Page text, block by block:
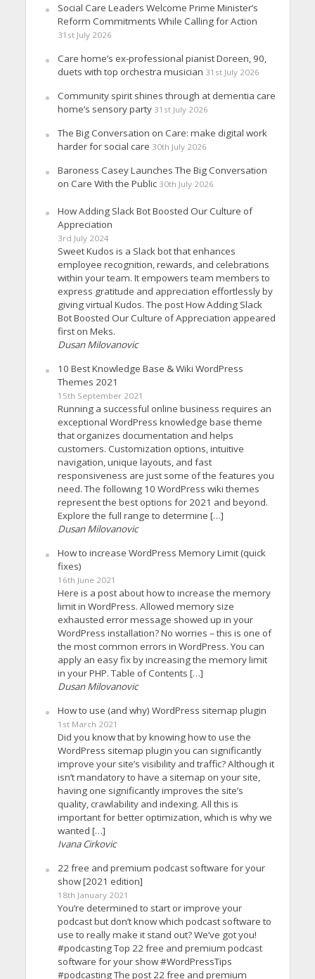
Social Care Leaders Welcome Prime Minister’s
Reform Commitments While Calling for Action
31st July 2026
Care home’s ex-professional pianist Doreen, 90,
duets with top orchestra musician 31st July 2026
Community spirit shines through at dementia care
home’s sensory party 31st July 2026
The Big Conversation on Care: make digital work
harder for social care 30th July 2026
Baroness Casey Launches The Big Conversation
on Care With the Public 30th July 2026
How Adding Slack Bot Boosted Our Culture of
Appreciation
3rd July 2024
Sweet Kudos is a Slack bot that enhances
employee recognition, rewards, and celebrations
within your team. It empowers team members to
express gratitude and appreciation effortlessly by
giving virtual Kudos. The post How Adding Slack
Bot Boosted Our Culture of Appreciation appeared
first on Meks.
Dusan Milovanovic
10 Best Knowledge Base & Wiki WordPress
Themes 2021
15th September 2021
Running a successful online business requires an
exceptional WordPress knowledge base theme
that organizes documentation and helps
customers. Customization options, intuitive
navigation, unique layouts, and fast
responsiveness are just some of the features you
need. The following 10 WordPress wiki themes
represent the best options for 2021 and beyond.
Explore the full range to determine […]
Dusan Milovanovic
How to increase WordPress Memory Limit (quick
fixes)
16th June 2021
Here is a post about how to increase the memory
limit in WordPress. Allowed memory size
exhausted error message showed up in your
WordPress installation? No worries – this is one of
the most common errors in WordPress. You can
apply an easy fix by increasing the memory limit
in your PHP. Table of Contents […]
Dusan Milovanovic
How to use (and why) WordPress sitemap plugin
1st March 2021
Did you know that by knowing how to use the
WordPress sitemap plugin you can significantly
improve your site’s visibility and traffic? Although it
isn’t mandatory to have a sitemap on your site,
having one significantly improves the site’s
quality, crawlability and indexing. All this is
important for better optimization, which is why we
wanted […]
Ivana Cirkovic
22 free and premium podcast software for your
show [2021 edition]
18th January 2021
You’re determined to start or improve your
podcast but don’t know which podcast software to
use to really make it stand out? We’ve got you!
#podcasting Top 22 free and premium podcast
software for your show #WordPressTips
#podcasting The post 22 free and premium